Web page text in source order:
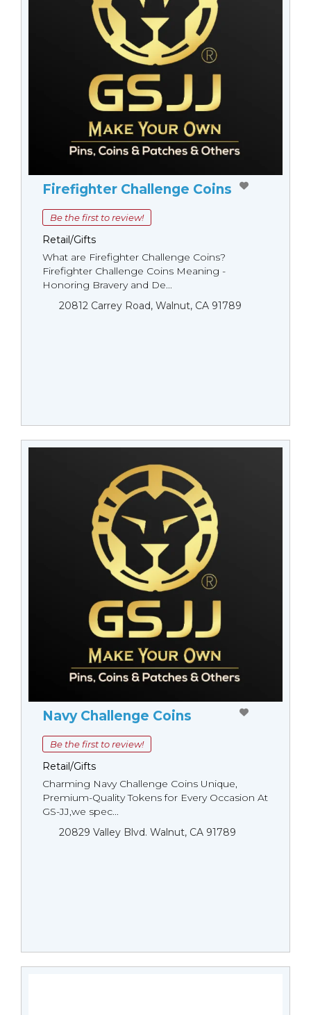
Firefighter Challenge Coins
Be the first to review!
Retail/Gifts
What are Firefighter Challenge Coins?
Firefighter Challenge Coins Meaning -
Honoring Bravery and De...
20812 Carrey Road, Walnut, CA 91789
Navy Challenge Coins
Be the first to review!
Retail/Gifts
Charming Navy Challenge Coins Unique,
Premium-Quality Tokens for Every Occasion At
GS-JJ,we spec...
20829 Valley Blvd. Walnut, CA 91789